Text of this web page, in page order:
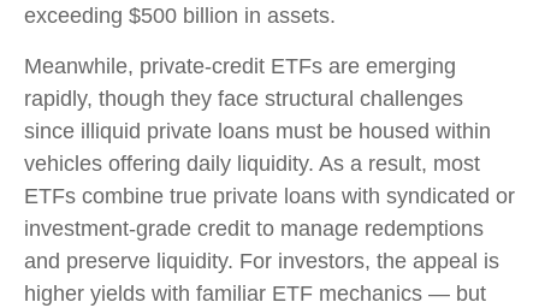
exceeding $500 billion in assets.
Meanwhile, private‑credit ETFs are emerging
rapidly, though they face structural challenges
since illiquid private loans must be housed within
vehicles offering daily liquidity. As a result, most
ETFs combine true private loans with syndicated or
investment‑grade credit to manage redemptions
and preserve liquidity. For investors, the appeal is
higher yields with familiar ETF mechanics — but